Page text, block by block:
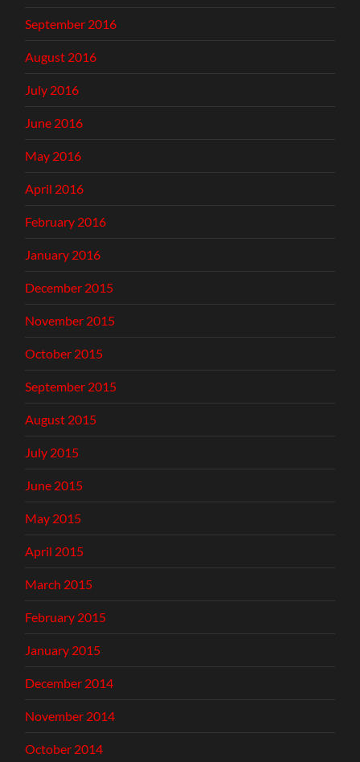
September 2016
August 2016
July 2016
June 2016
May 2016
April 2016
February 2016
January 2016
December 2015
November 2015
October 2015
September 2015
August 2015
July 2015
June 2015
May 2015
April 2015
March 2015
February 2015
January 2015
December 2014
November 2014
October 2014